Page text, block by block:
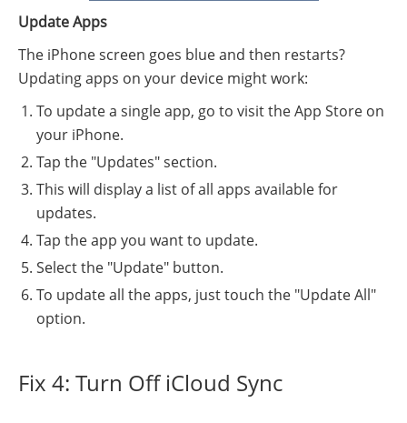
Update Apps
The iPhone screen goes blue and then restarts?
Updating apps on your device might work:
To update a single app, go to visit the App Store on
your iPhone.
Tap the "Updates" section.
This will display a list of all apps available for
updates.
Tap the app you want to update.
Select the "Update" button.
To update all the apps, just touch the "Update All"
option.
Fix 4: Turn Off iCloud Sync